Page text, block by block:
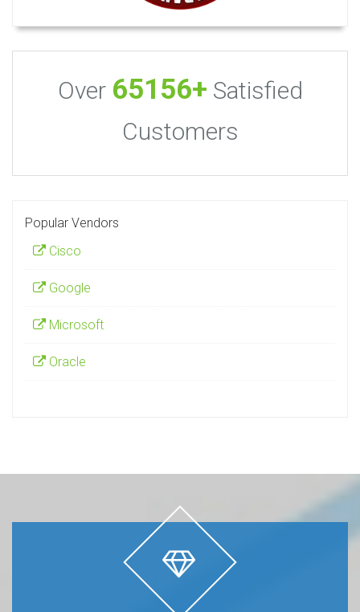
Over 65156+ Satisfied
Customers
Popular Vendors
Cisco
Google
Microsoft
Oracle